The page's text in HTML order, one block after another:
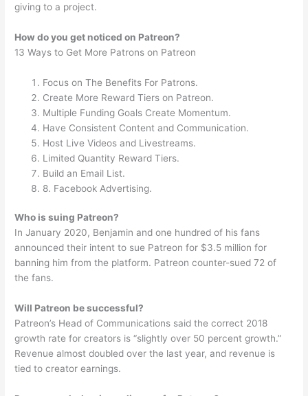
giving to a project.
How do you get noticed on Patreon?
13 Ways to Get More Patrons on Patreon
Focus on The Benefits For Patrons.
Create More Reward Tiers on Patreon.
Multiple Funding Goals Create Momentum.
Have Consistent Content and Communication.
Host Live Videos and Livestreams.
Limited Quantity Reward Tiers.
Build an Email List.
8. Facebook Advertising.
Who is suing Patreon?
In January 2020, Benjamin and one hundred of his fans
announced their intent to sue Patreon for $3.5 million for
banning him from the platform. Patreon counter-sued 72 of
the fans.
Will Patreon be successful?
Patreon’s Head of Communications said the correct 2018
growth rate for creators is “slightly over 50 percent growth.”
Revenue almost doubled over the last year, and revenue is
tied to creator earnings.